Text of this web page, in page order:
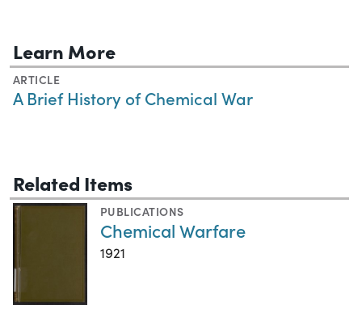
Learn More
ARTICLE
A Brief History of Chemical War
Related Items
PUBLICATIONS
Chemical Warfare
1921